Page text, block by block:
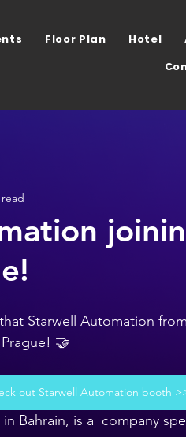
Floor Plan Hotel
Starwell Automation
🤝
out Starwell Automation booth
Bahrain, is a  company